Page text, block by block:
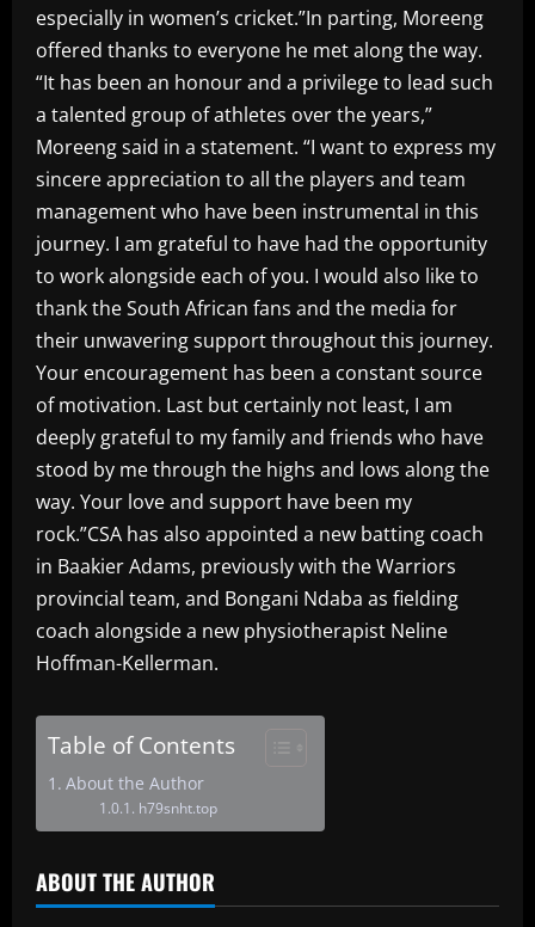
especially in women’s cricket.”In parting, Moreeng
offered thanks to everyone he met along the way.
“It has been an honour and a privilege to lead such
a talented group of athletes over the years,”
Moreeng said in a statement. “I want to express my
sincere appreciation to all the players and team
management who have been instrumental in this
journey. I am grateful to have had the opportunity
to work alongside each of you. I would also like to
thank the South African fans and the media for
their unwavering support throughout this journey.
Your encouragement has been a constant source
of motivation. Last but certainly not least, I am
deeply grateful to my family and friends who have
stood by me through the highs and lows along the
way. Your love and support have been my
rock.”CSA has also appointed a new batting coach
in Baakier Adams, previously with the Warriors
provincial team, and Bongani Ndaba as fielding
coach alongside a new physiotherapist Neline
Hoffman-Kellerman.
Table of Contents
About the Author
h79snht.top
ABOUT THE AUTHOR